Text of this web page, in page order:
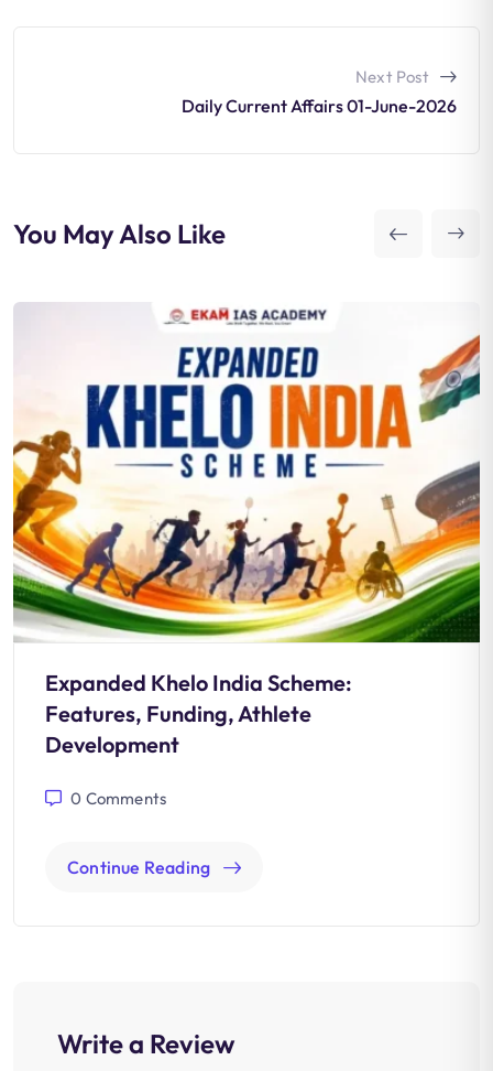
Next Post
Daily Current Affairs 01-June-2026
You May Also Like
Expanded Khelo India Scheme:
Features, Funding, Athlete
Development
0 Comments
Continue Reading
Write a Review